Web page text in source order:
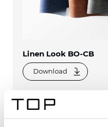
Linen Look BO-CB
Download